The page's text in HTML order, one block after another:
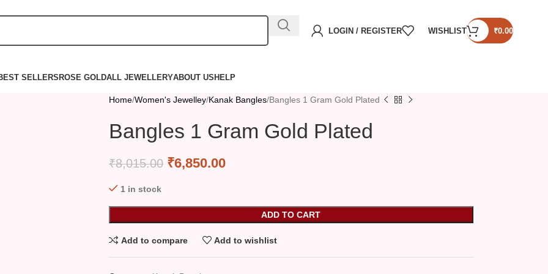
LOGIN / REGISTER WISHLIST ₹0.00
SELLERSROSE GOLDALL JEWELLERYABOUT USHELP
Home Women's Jewelley Kanak Bangles Bangles 1 Gram Gold Plated
Bangles 1 Gram Gold Plated
₹8,015.00 ₹6,850.00
1 in stock
ADD TO CART
Add to compare Add to wishlist